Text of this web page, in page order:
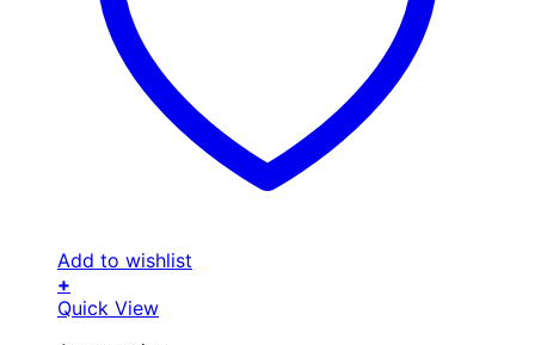
Add to wishlist
+
Quick View